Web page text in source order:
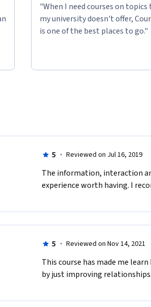
"When I need courses on
my university doesn't offer,
is one of the best places to go."
5 · Reviewed on Jul 16, 2019
The information, interaction
experience worth having. I
5 · Reviewed on Nov 14, 2021
This course has made me
by just improving relationships.